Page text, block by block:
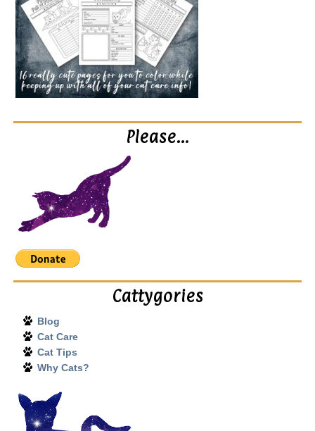
Please…
Cattygories
Blog
Cat Care
Cat Tips
Why Cats?